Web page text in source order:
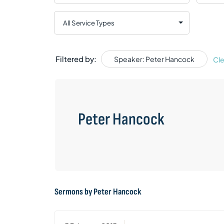
Filtered by: Speaker: Peter Hancock
Peter Hancock
Sermons by Peter Hancock